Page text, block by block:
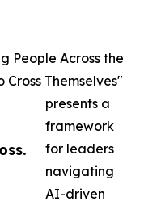
People Across the
Themselves"
presents a
framework
for leaders
navigating
AI-driven